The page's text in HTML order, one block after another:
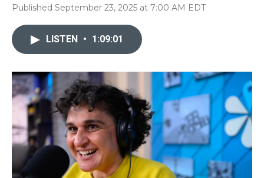
Published September 23, 2025 at 7:00 AM EDT
LISTEN • 1:09:01